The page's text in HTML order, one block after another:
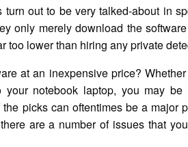
out to be very talked-about in
only merely download the
too lower than hiring any private
at an inexpensive price?
notebook laptop, you may be
picks can oftentimes be a major
are a number of issues that